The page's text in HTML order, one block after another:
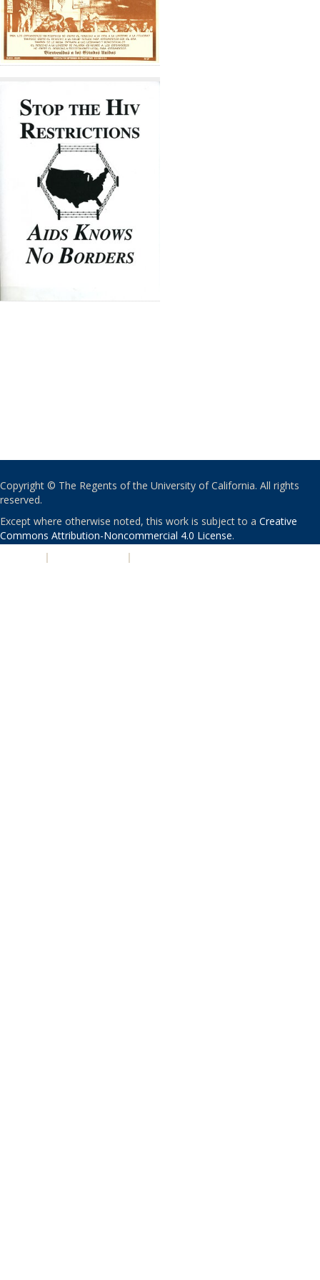
Copyright © The Regents of the University of California. All rights
reserved.
Except where otherwise noted, this work is subject to a Creative
Commons Attribution-Noncommercial 4.0 License.
| |